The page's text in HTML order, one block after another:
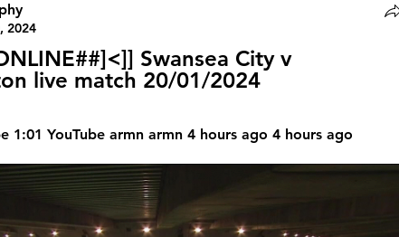
2024
Swansea City v
live match 20/01/2024
1:01 YouTube armn armn 4 hours ago 4 hours ago